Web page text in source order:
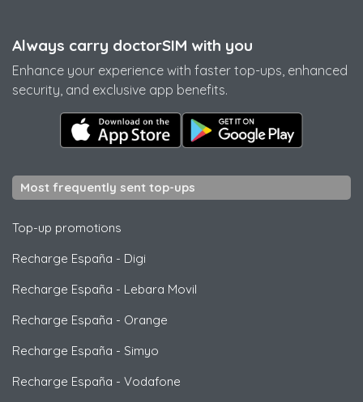
Always carry doctorSIM with you
Enhance your experience with faster top-ups, enhanced
security, and exclusive app benefits.
Most frequently sent top-ups
Top-up promotions
Recharge España - Digi
Recharge España - Lebara Movil
Recharge España - Orange
Recharge España - Simyo
Recharge España - Vodafone